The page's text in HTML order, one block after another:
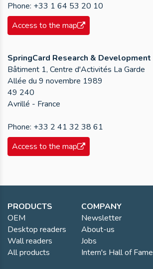
Phone: +33 1 64 53 20 10
Access to the map
SpringCard Research & Development
Bâtiment 1, Centre d'Activités La Garde
Allée du 9 novembre 1989
49 240
Avrillé - France
Phone: +33 2 41 32 38 61
Access to the map
PRODUCTS
OEM
Desktop readers
Wall readers
All products
COMPANY
Newsletter
About-us
Jobs
Intern's Hall of Fame